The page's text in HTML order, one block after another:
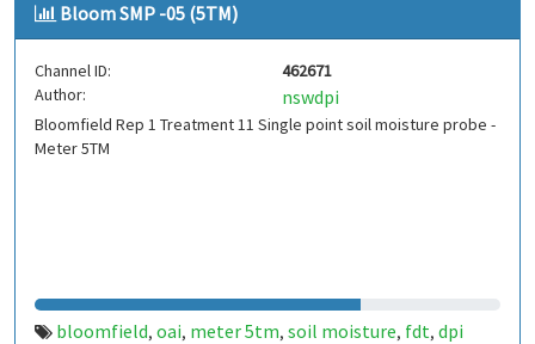
Bloom SMP -05 (5TM)
Channel ID:
462671
Author:
nswdpi
Bloomfield Rep 1 Treatment 11 Single point soil moisture probe -
Meter 5TM
bloomfield, oai, meter 5tm, soil moisture, fdt, dpi